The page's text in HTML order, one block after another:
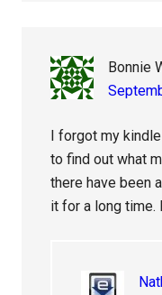
Bonnie
I forgot my
to find out what
there have been
it for a long time.